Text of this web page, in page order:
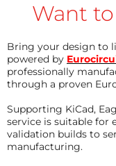
* RB6 RefClock1
*
* RB9 T9CK
* RC2 T5CK
*
* RB7 SDO2
* RA0 SDO1
Want
Bring your design to
powered by
professionally
through a proven
Supporting KiCad,
service is suitable for
validation builds to
manufacturing.